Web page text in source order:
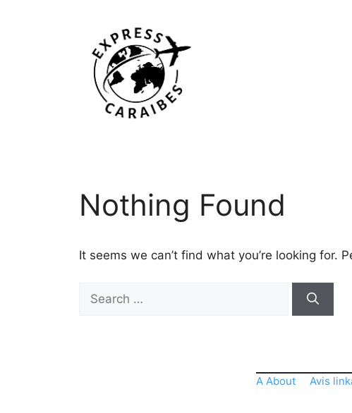
Nothing Found
It seems we can’t find what you’re looking for.
for:
A About Avis